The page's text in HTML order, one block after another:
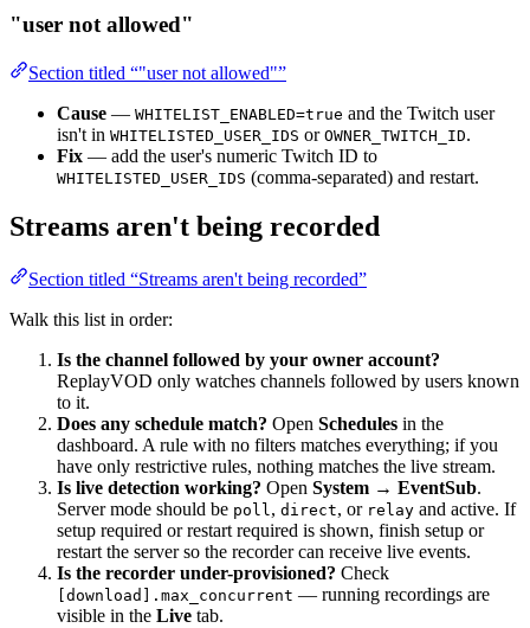
"user not allowed"
Section titled “"user not allowed"”
Cause — WHITELIST_ENABLED=true and the Twitch user
isn't in WHITELISTED_USER_IDS or OWNER_TWITCH_ID.
Fix — add the user's numeric Twitch ID to
WHITELISTED_USER_IDS (comma-separated) and restart.
Streams aren't being recorded
Section titled “Streams aren't being recorded”
Walk this list in order:
Is the channel followed by your owner account?
ReplayVOD only watches channels followed by users known
to it.
Does any schedule match? Open Schedules in the
dashboard. A rule with no filters matches everything; if you
have only restrictive rules, nothing matches the live stream.
Is live detection working? Open System → EventSub.
Server mode should be poll, direct, or relay and active. If
setup required or restart required is shown, finish setup or
restart the server so the recorder can receive live events.
Is the recorder under-provisioned? Check
[download].max_concurrent — running recordings are
visible in the Live tab.